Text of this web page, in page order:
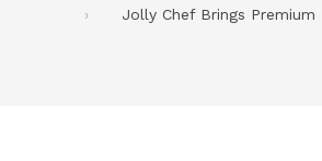
Jolly Chef Brings